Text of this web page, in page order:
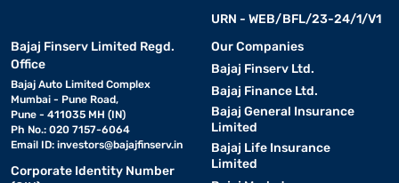
URN - WEB/BFL/23-24/1/V1
Bajaj Finserv Limited Regd.
Office
Bajaj Auto Limited Complex
Mumbai - Pune Road,
Pune - 411035 MH (IN)
Ph No.: 020 7157-6064
Email ID: investors@bajajfinserv.in
Corporate Identity Number
Our Companies
Bajaj Finserv Ltd.
Bajaj Finance Ltd.
Bajaj General Insurance
Limited
Bajaj Life Insurance
Limited